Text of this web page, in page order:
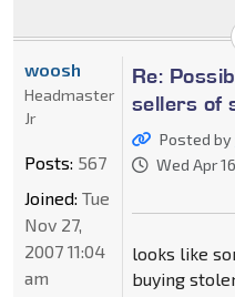
Re:
sellers of
Posted by
Wed Apr
looks like
buying
woosh
Headmaster
Jr
Posts: 567
Joined: Tue
Nov 27,
2007 11:04
am